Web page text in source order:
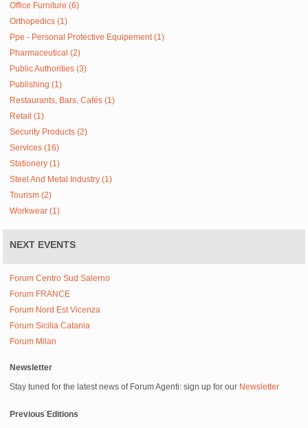
Office Furniture (6)
Orthopedics (1)
Ppe - Personal Protective Equipement (1)
Pharmaceutical (2)
Public Authorities (3)
Publishing (1)
Restaurants, Bars, Cafés (1)
Retail (1)
Security Products (2)
Services (16)
Stationery (1)
Steel And Metal Industry (1)
Tourism (2)
Workwear (1)
NEXT EVENTS
Forum Centro Sud Salerno
Forum FRANCE
Forum Nord Est Vicenza
Forum Sicilia Catania
Forum Milan
Newsletter
Stay tuned for the latest news of Forum Agenti: sign up for our Newsletter
Previous Editions